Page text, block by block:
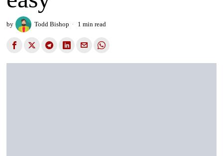
by Todd Bishop 1 min read